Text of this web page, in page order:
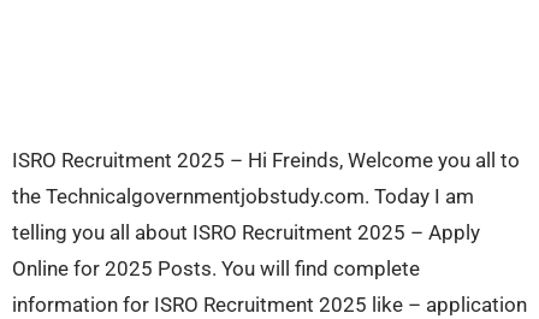
ISRO Recruitment 2025 – Hi Freinds, Welcome you all to
the Technicalgovernmentjobstudy.com. Today I am
telling you all about ISRO Recruitment 2025 – Apply
Online for 2025 Posts. You will find complete
information for ISRO Recruitment 2025 like – application